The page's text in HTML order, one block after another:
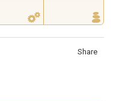
Share